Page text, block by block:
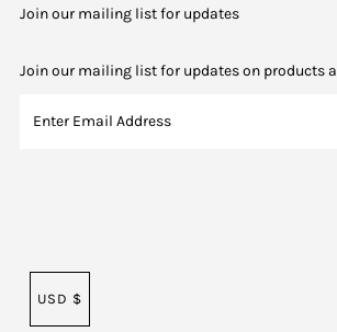
Join our mailing list for updates
Join our mailing list for updates on products
USD $